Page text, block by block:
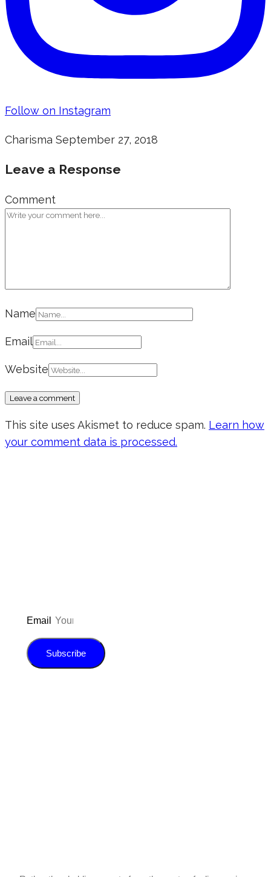
Follow on Instagram
Charisma September 27, 2018
Leave a Response
Comment
Name
Email
Website
This site uses Akismet to reduce spam. Learn how
your comment data is processed.
Email
Subscribe